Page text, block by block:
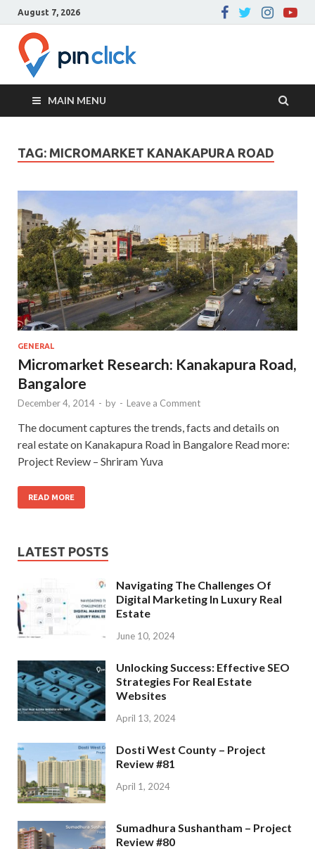
August 7, 2026
Blog
MAIN MENU
TAG: MICROMARKET KANAKAPURA ROAD
GENERAL
Micromarket Research: Kanakapura Road,
Bangalore
December 4, 2014 - by - Leave a Comment
The document captures the trends, facts and details on
real estate on Kanakapura Road in Bangalore Read more:
Project Review – Shriram Yuva
READ MORE
LATEST POSTS
Navigating The Challenges Of
Digital Marketing In Luxury Real
Estate
June 10, 2024
Unlocking Success: Effective SEO
Strategies For Real Estate
Websites
April 13, 2024
Dosti West County – Project
Review #81
April 1, 2024
Sumadhura Sushantham – Project
Review #80